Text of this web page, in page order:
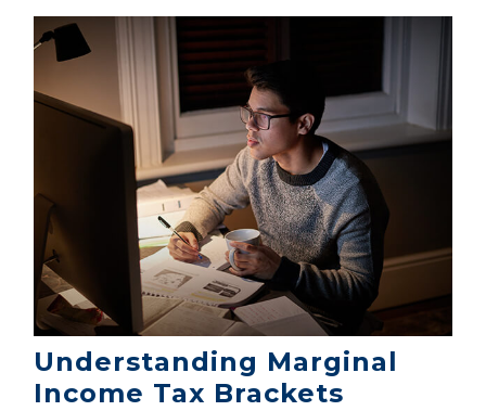
Understanding Marginal
Income Tax Brackets